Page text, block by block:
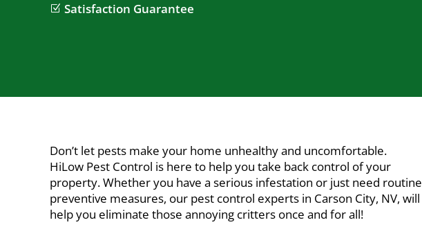
Z Satisfaction Guarantee
Don’t let pests make your home unhealthy and uncomfortable.
HiLow Pest Control is here to help you take back control of your
property. Whether you have a serious infestation or just need routine
preventive measures, our pest control experts in Carson City, NV, will
help you eliminate those annoying critters once and for all!